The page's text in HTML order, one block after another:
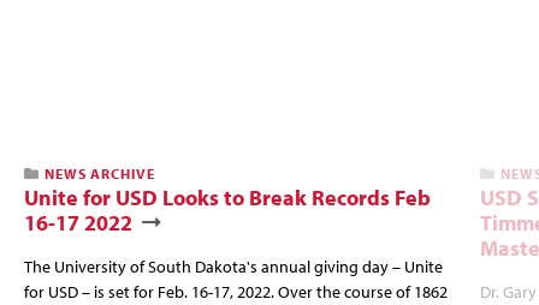
NEWS ARCHIVE
Unite for USD Looks to Break Records Feb
16-17 2022
The University of South Dakota's annual giving day – Unite
for USD – is set for Feb. 16-17, 2022. Over the course of 1862
USD
Dr.